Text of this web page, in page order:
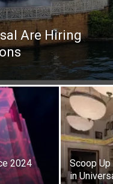
Are Hiring
2024
Scoop Up
in